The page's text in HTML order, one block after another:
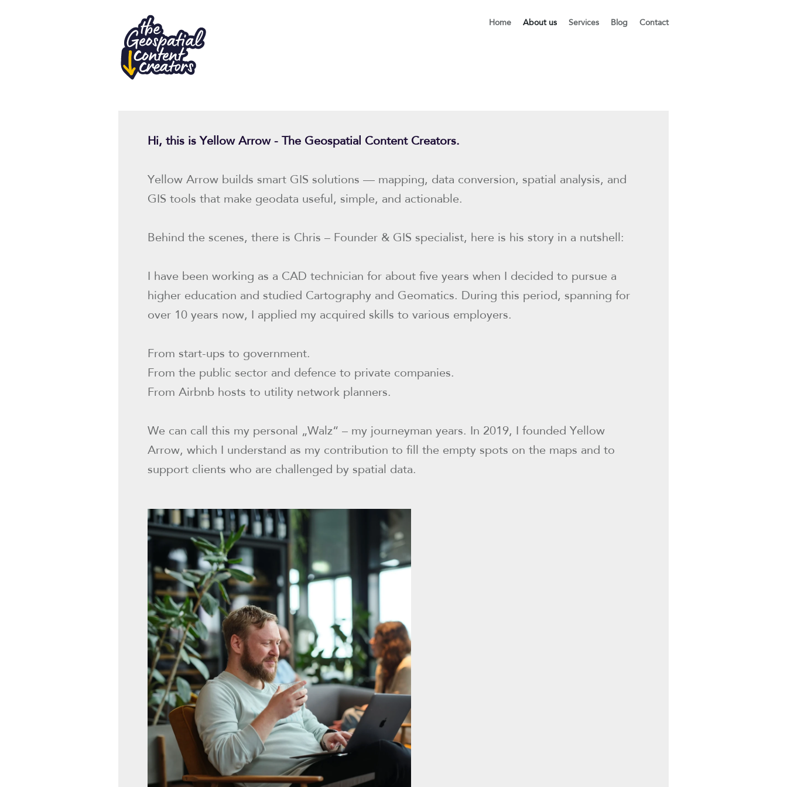
Home About us Services Blog Contact
Hi, this is Yellow Arrow - The Geospatial Content Creators.
Yellow Arrow builds smart GIS solutions — mapping, data conversion, spatial analysis, and
GIS tools that make geodata useful, simple, and actionable.
Behind the scenes, there is Chris – Founder & GIS specialist, here is his story in a nutshell:
I have been working as a CAD technician for about five years when I decided to pursue a
higher education and studied Cartography and Geomatics. During this period, spanning for
over 10 years now, I applied my acquired skills to various employers.
From start-ups to government.
From the public sector and defence to private companies.
From Airbnb hosts to utility network planners.
We can call this my personal „Walz“ – my journeyman years. In 2019, I founded Yellow
Arrow, which I understand as my contribution to fill the empty spots on the maps and to
support clients who are challenged by spatial data.